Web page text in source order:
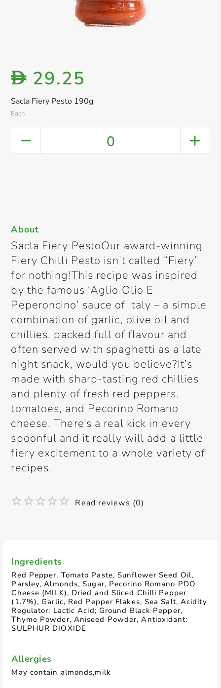
Sacla Fiery Pesto 190g
Each
D 29.25
0
Ingredients
Red Pepper, Tomato Paste, Sunflower Seed Oil,
Parsley, Almonds, Sugar, Pecorino Romano PDO
Cheese (MILK), Dried and Sliced Chilli Pepper
(1.7%), Garlic, Red Pepper Flakes, Sea Salt, Acidity
Regulator: Lactic Acid; Ground Black Pepper,
Thyme Powder, Aniseed Powder, Antioxidant:
SULPHUR DIOXIDE
Allergies
May contain almonds,milk
About
Sacla Fiery PestoOur award-winning
Fiery Chilli Pesto isn’t called “Fiery”
for nothing!This recipe was inspired
by the famous ‘Aglio Olio E
Peperoncino’ sauce of Italy – a simple
combination of garlic, olive oil and
chillies, packed full of flavour and
often served with spaghetti as a late
night snack, would you believe?It’s
made with sharp-tasting red chillies
and plenty of fresh red peppers,
tomatoes, and Pecorino Romano
cheese. There’s a real kick in every
spoonful and it really will add a little
fiery excitement to a whole variety of
recipes.
Read reviews (0)